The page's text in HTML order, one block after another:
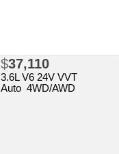
$37,110
3.6L V6 24V VVT
Auto 4WD/AWD